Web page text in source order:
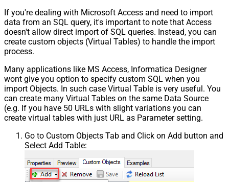
If you're dealing with Microsoft Access and need to import
data from an SQL query, it's important to note that Access
doesn't allow direct import of SQL queries. Instead, you can
create custom objects (Virtual Tables) to handle the import
process.
Many applications like MS Access, Informatica Designer
wont give you option to specify custom SQL when you
import Objects. In such case Virtual Table is very useful. You
can create many Virtual Tables on the same Data Source
(e.g. If you have 50 URLs with slight variations you can
create virtual tables with just URL as Parameter setting.
Go to Custom Objects Tab and Click on Add button and
Select Add Table: